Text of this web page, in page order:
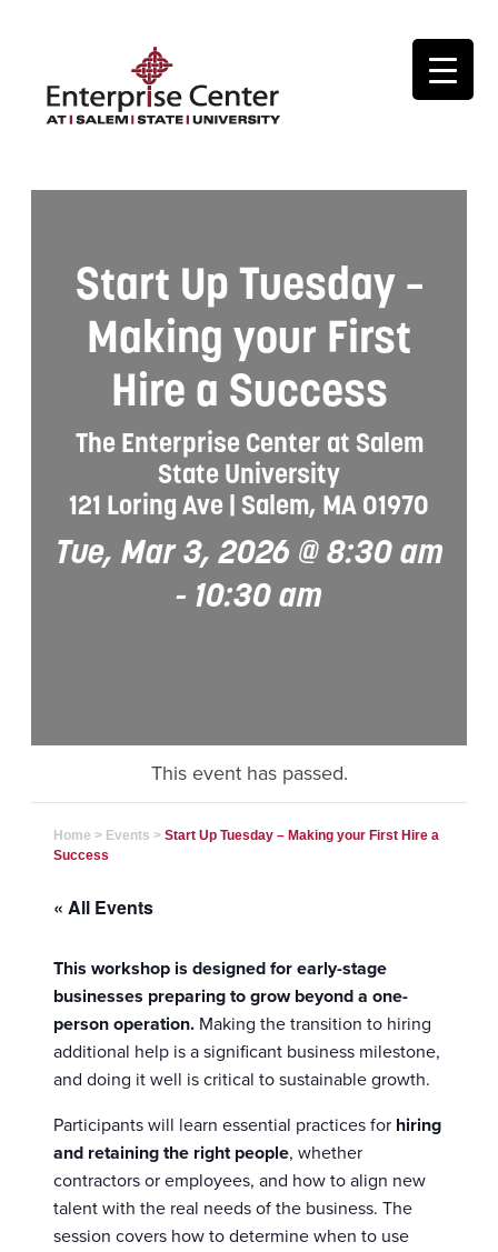
Start Up Tuesday –
Making your First
Hire a Success
The Enterprise Center at Salem
State University
121 Loring Ave | Salem, MA 01970
Tue, Mar 3, 2026 @ 8:30 am
- 10:30 am
This event has passed.
Home > Events > Start Up Tuesday – Making your First Hire a
Success
« All Events
This workshop is designed for early-stage
businesses preparing to grow beyond a one-
person operation. Making the transition to hiring
additional help is a significant business milestone,
and doing it well is critical to sustainable growth.
Participants will learn essential practices for hiring
and retaining the right people, whether
contractors or employees, and how to align new
talent with the real needs of the business. The
session covers how to determine when to use